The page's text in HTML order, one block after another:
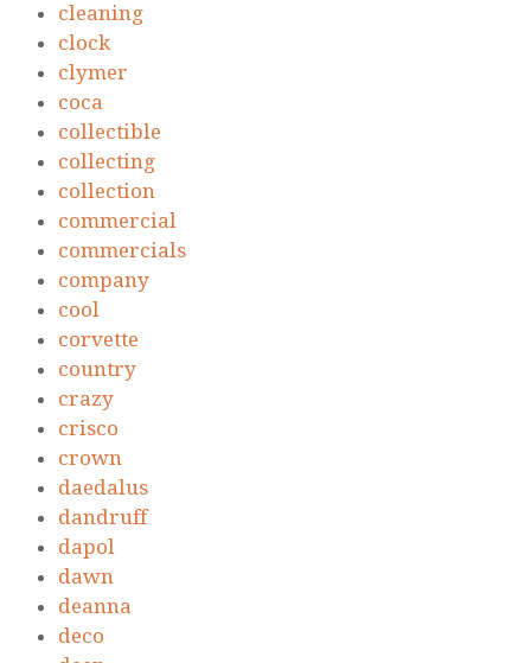
cleaning
clock
clymer
coca
collectible
collecting
collection
commercial
commercials
company
cool
corvette
country
crazy
crisco
crown
daedalus
dandruff
dapol
dawn
deanna
deco